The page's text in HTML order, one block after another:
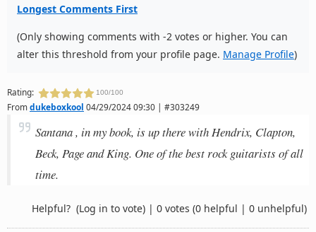
Longest Comments First
(Only showing comments with -2 votes or higher. You can
alter this threshold from your profile page. Manage Profile)
Rating: 100/100
Fromdukeboxkool 04/29/2024 09:30 | #303249
Santana , in my book, is up there with Hendrix, Clapton,
Beck, Page and King. One of the best rock guitarists of all
time.
Helpful? (Log in to vote) | 0 votes (0 helpful | 0 unhelpful)